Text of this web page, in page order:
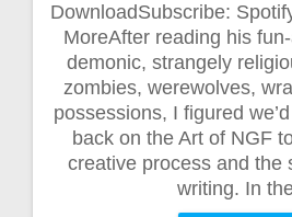
DownloadSubscribe:
MoreAfter reading his
demonic, strangely
zombies, werewolves,
possessions, I figured
back on the Art of NGF
creative process and the
writing. In